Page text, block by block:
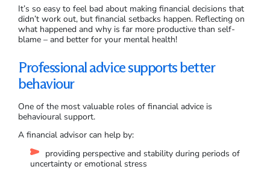
It’s so easy to feel bad about making financial decisions that
didn’t work out, but financial setbacks happen. Reflecting on
what happened and why is far more productive than self-
blame – and better for your mental health!
Professional advice supports better
behaviour
One of the most valuable roles of financial advice is
behavioural support.
A financial advisor can help by:
providing perspective and stability during periods of
uncertainty or emotional stress